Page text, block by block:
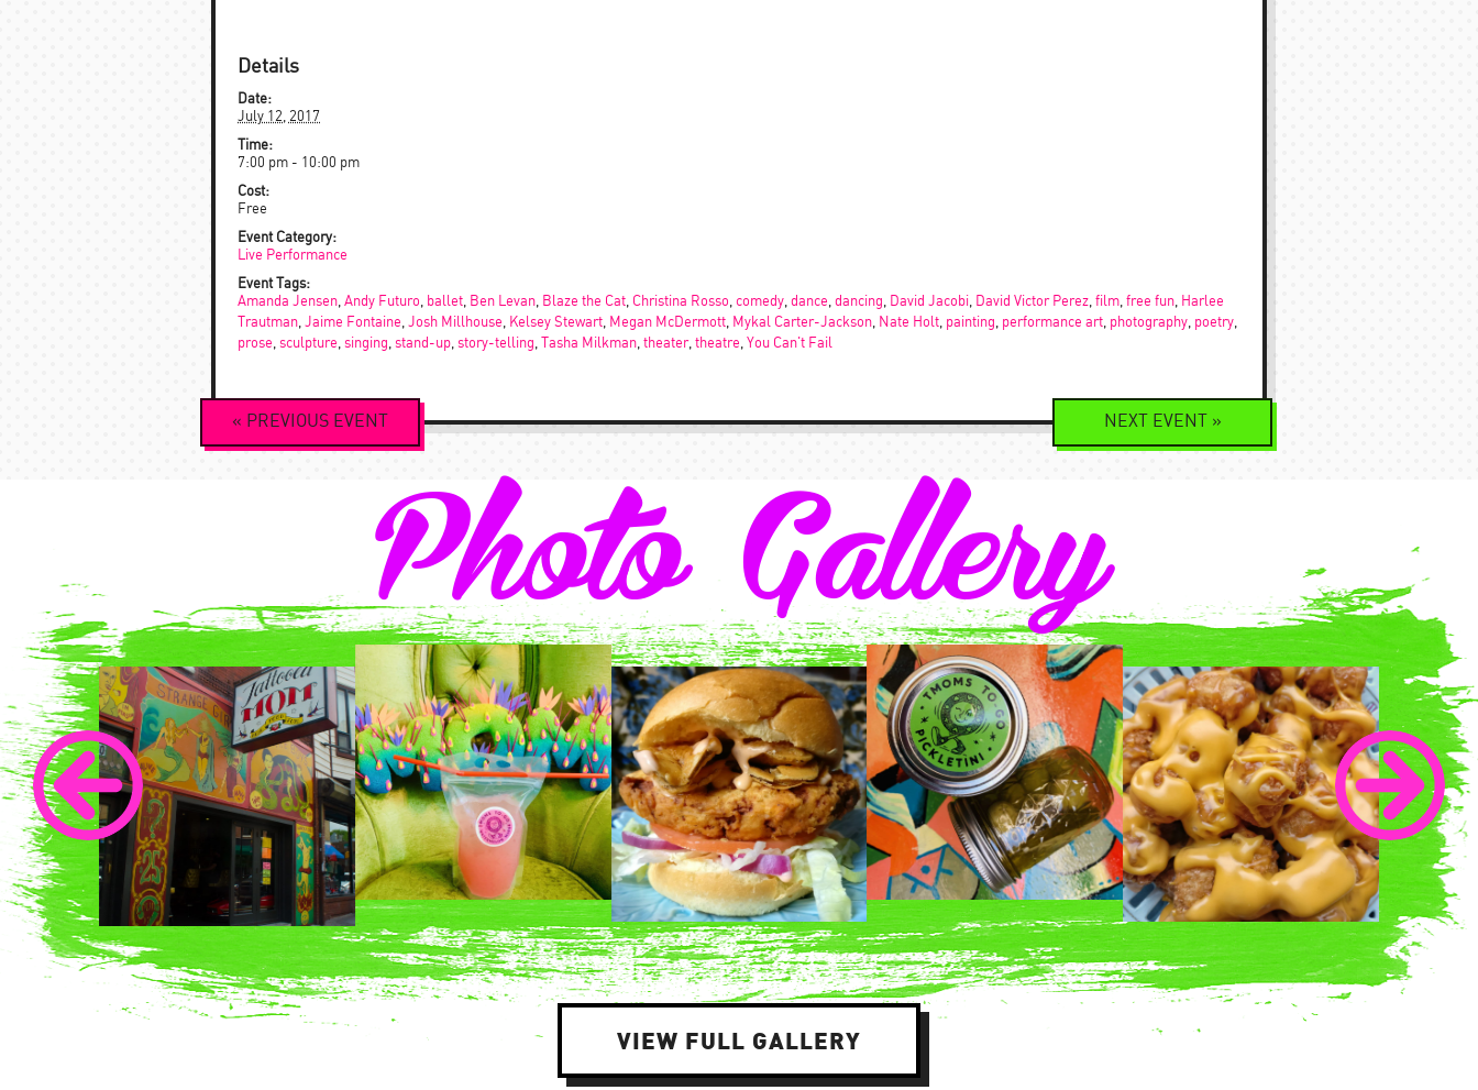
Details
Date:
July 12, 2017
Time:
7:00 pm - 10:00 pm
Cost:
Free
Event Category:
Live Performance
Event Tags:
Amanda Jensen Andy Futuro ballet Ben Levan Blaze the Cat Christina Rosso comedy dance dancing David Jacobi David Victor Perez film free fun
Harlee
Trautman Jaime Fontaine Josh Millhouse Kelsey Stewart Megan McDermott Mykal Carter-Jackson Nate Holt painting performance art photography poetry
prose sculpture singing stand-up story-telling Tasha Milkman theater, theatre You Can't Fail
Event
Navigation
« PREVIOUS EVENT NEXT EVENT »
Photo Gallery
VIEW FULL GALLERY